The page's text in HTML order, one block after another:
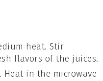
heat. Stir
flavors of the juices.
in the microwave